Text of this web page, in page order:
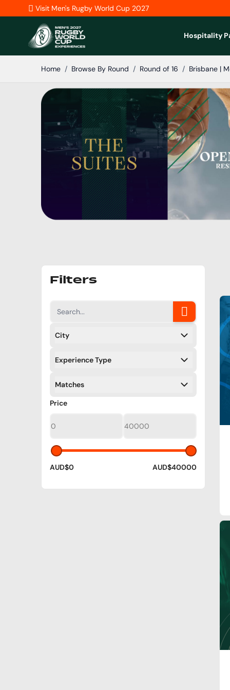
Skip to ContentVisit Men's Rugby World Cup 2027
Hospitality
Home / Browse By Round / Round of 16 / Brisbane |
Filters
City
Experience Type
Matches
PriceFilters
AUD$0 AUD$40000